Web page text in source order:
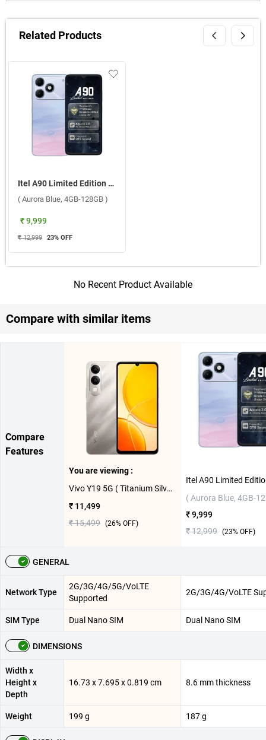
Related Products
Itel A90 Limited Edition ( Aurora Blue, 4GB-128GB )
( Aurora Blue, 4GB-128GB )
₹ 9,999
₹ 12,999 23% OFF
No Recent Product Available
Compare with similar items
Compare
Features
You are viewing :
Vivo Y19 5G ( Titanium Silver, 4GB-128GB )
₹ 11,499
₹ 15,499 (26% OFF)
( Aurora Blue, 4GB-
₹ 9,999
₹ 12,999 (23% OFF)
GENERAL
Network Type
2G/3G/4G/5G/VoLTE
Supported
2G/3G/4G/VoLTE
SIM Type Dual Nano SIM Dual Nano SIM
DIMENSIONS
Width x
Height x
Depth
16.73 x 7.695 x 0.819 cm 8.6 mm thickness
Weight 199 g 187 g